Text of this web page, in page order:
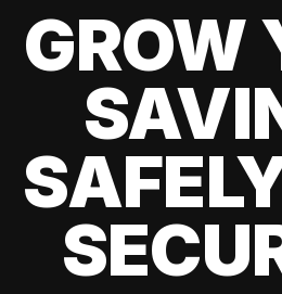
GROW